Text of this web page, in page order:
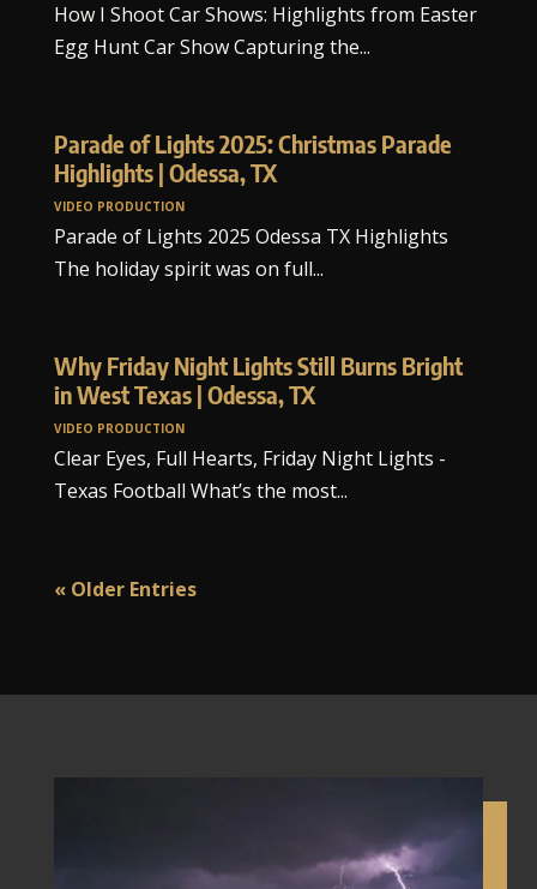
How I Shoot Car Shows: Highlights from Easter
Egg Hunt Car Show Capturing the...
Parade of Lights 2025: Christmas Parade
Highlights | Odessa, TX
VIDEO PRODUCTION
Parade of Lights 2025 Odessa TX Highlights
The holiday spirit was on full...
Why Friday Night Lights Still Burns Bright
in West Texas | Odessa, TX
VIDEO PRODUCTION
Clear Eyes, Full Hearts, Friday Night Lights -
Texas Football What’s the most...
« Older Entries